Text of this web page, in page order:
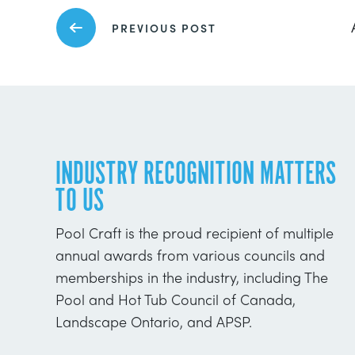
PREVIOUS POST
INDUSTRY RECOGNITION MATTERS
TO US
Pool Craft is the proud recipient of multiple
annual awards from various councils and
memberships in the industry, including The
Pool and Hot Tub Council of Canada,
Landscape Ontario, and APSP.